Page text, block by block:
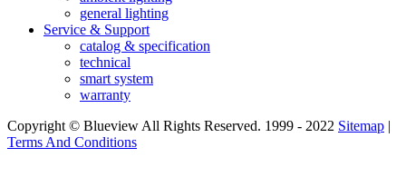
general lighting
Service & Support
catalog & specification
technical
smart system
warranty
Copyright © Blueview All Rights Reserved. 1999 - 2022 Sitemap |
Terms And Conditions